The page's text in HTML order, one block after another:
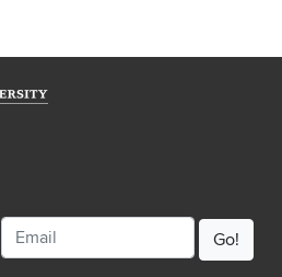
Email